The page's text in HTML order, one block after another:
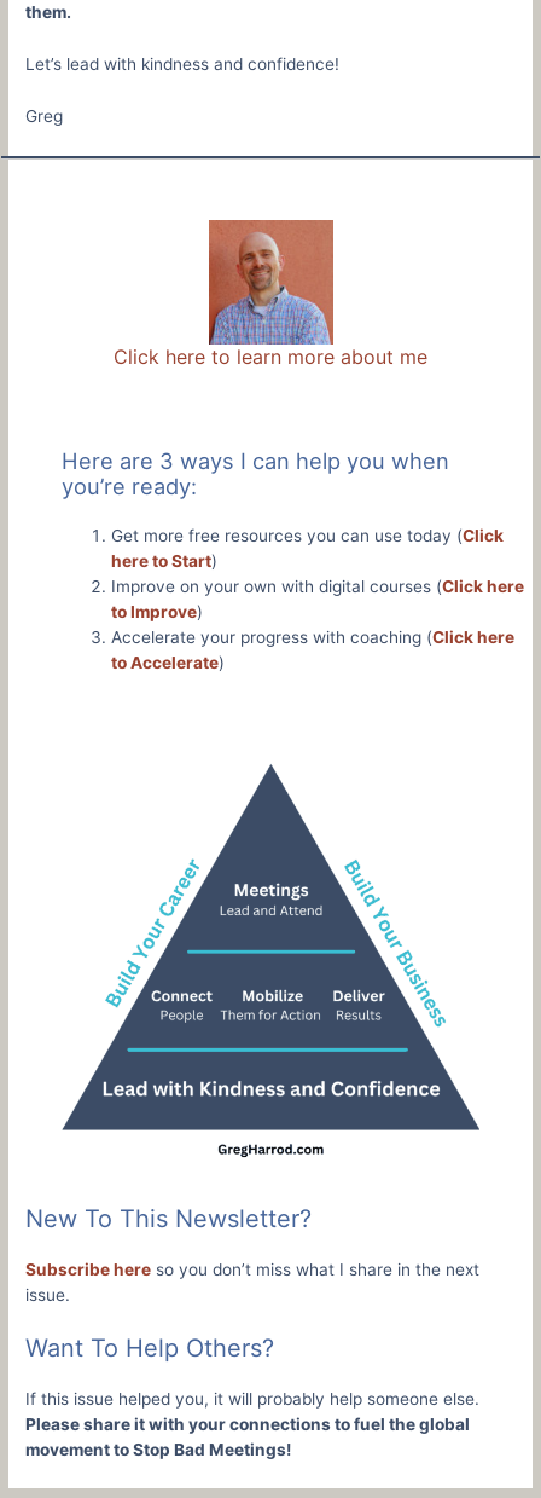
them.
Let’s lead with kindness and confidence!
Greg
Click here to learn more about me
Here are 3 ways I can help you when
you’re ready:
Get more free resources you can use today (Click
here to Start)
Improve on your own with digital courses (Click here
to Improve)
Accelerate your progress with coaching (Click here
to Accelerate)
New To This Newsletter?
Subscribe here so you don’t miss what I share in the next
issue.
Want To Help Others?
If this issue helped you, it will probably help someone else.
Please share it with your connections to fuel the global
movement to Stop Bad Meetings!